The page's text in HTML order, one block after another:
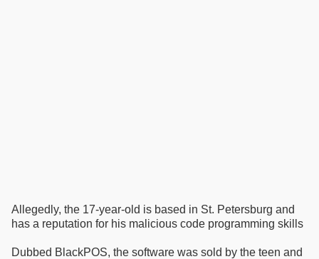
Allegedly, the 17-year-old is based in St. Petersburg and
has a reputation for his malicious code programming skills
Dubbed BlackPOS, the software was sold by the teen and